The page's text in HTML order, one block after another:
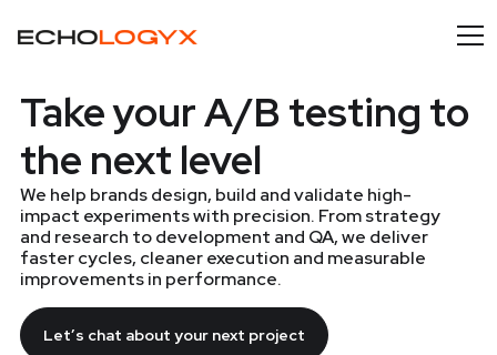
Take your A/B testing to
the next level
We help brands design, build and validate high-
impact experiments with precision. From strategy
and research to development and QA, we deliver
faster cycles, cleaner execution and measurable
improvements in performance.
Let’s chat about your next project